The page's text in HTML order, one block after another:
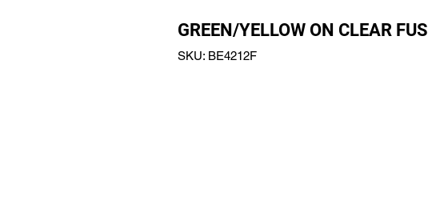
GREEN/YELLOW ON CLEAR FUS
SKU: BE4212F